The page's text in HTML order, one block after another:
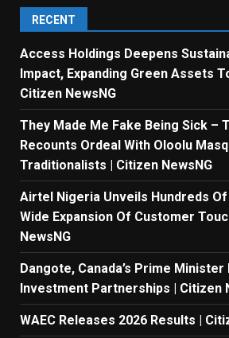
RECENT
Access Holdings Deepens
Impact, Expanding Green Assets
Citizen NewsNG
They Made Me Fake Being Sick –
Recounts Ordeal With Oloolu
Traditionalists | Citizen NewsNG
Airtel Nigeria Unveils Hundreds Of
Wide Expansion Of Customer
NewsNG
Dangote, Canada’s Prime Minister
Investment Partnerships | Citizen
WAEC Releases 2026 Results |